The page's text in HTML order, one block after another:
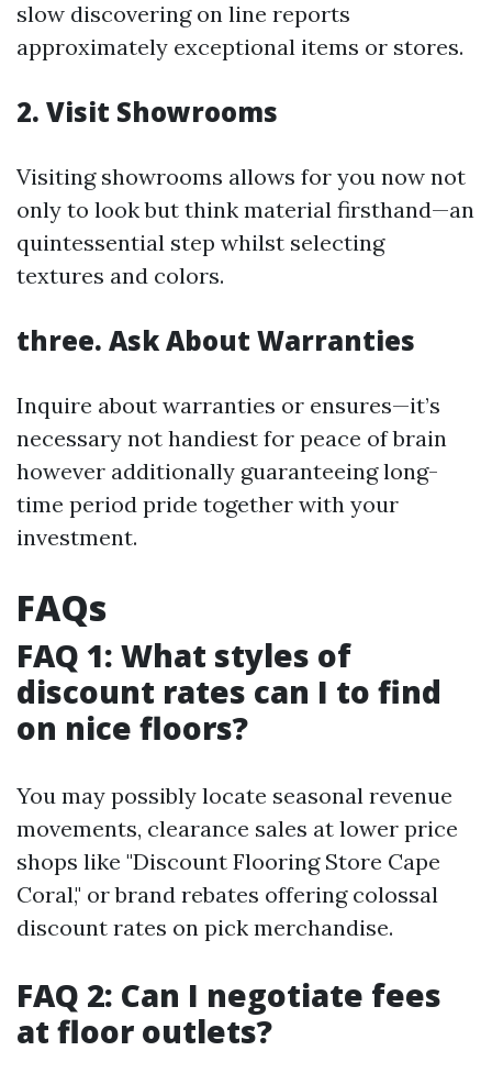
slow discovering on line reports
approximately exceptional items or stores.
2. Visit Showrooms
Visiting showrooms allows for you now not
only to look but think material firsthand—an
quintessential step whilst selecting
textures and colors.
three. Ask About Warranties
Inquire about warranties or ensures—it’s
necessary not handiest for peace of brain
however additionally guaranteeing long-
time period pride together with your
investment.
FAQs
FAQ 1: What styles of
discount rates can I to find
on nice floors?
You may possibly locate seasonal revenue
movements, clearance sales at lower price
shops like "Discount Flooring Store Cape
Coral," or brand rebates offering colossal
discount rates on pick merchandise.
FAQ 2: Can I negotiate fees
at floor outlets?